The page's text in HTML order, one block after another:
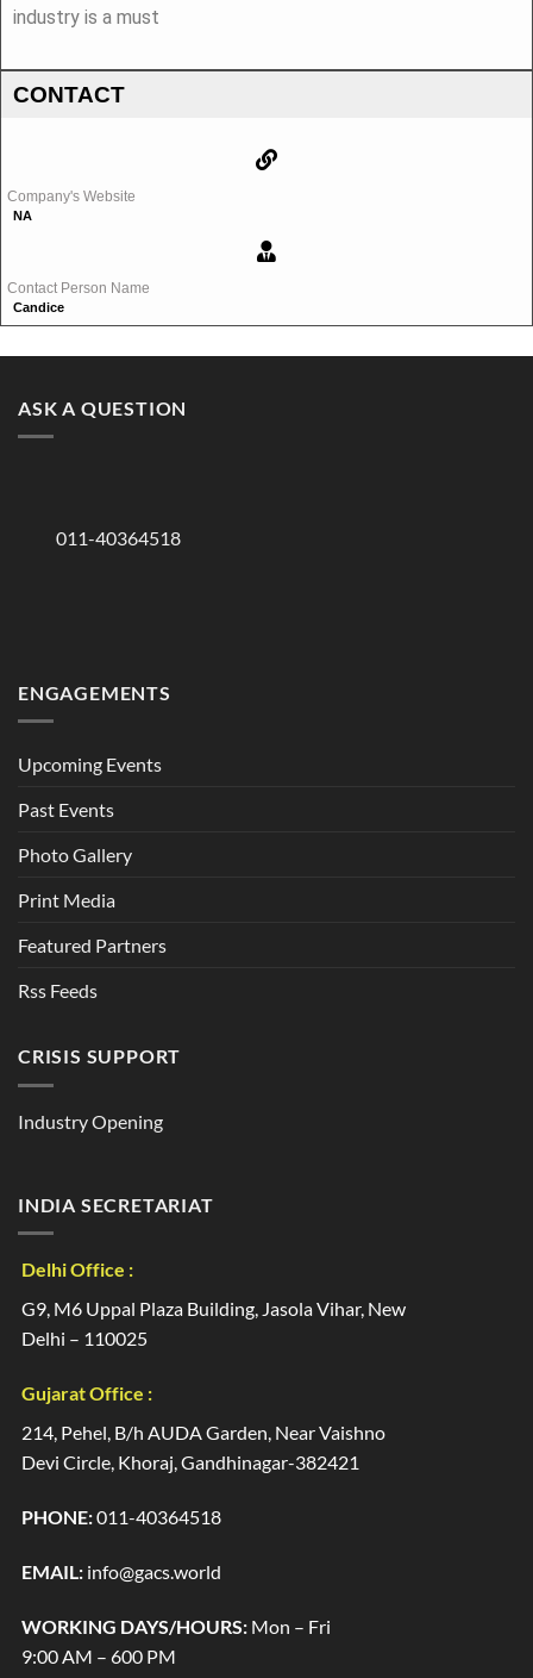
industry is a must
CONTACT
Company's Website
NA
Contact Person Name
Candice
ASK A QUESTION
011-40364518
ENGAGEMENTS
Upcoming Events
Past Events
Photo Gallery
Print Media
Featured Partners
Rss Feeds
CRISIS SUPPORT
Industry Opening
INDIA SECRETARIAT
Delhi Office :
G9, M6 Uppal Plaza Building, Jasola Vihar, New
Delhi – 110025
Gujarat Office :
214, Pehel, B/h AUDA Garden, Near Vaishno
Devi Circle, Khoraj, Gandhinagar-382421
PHONE:011-40364518
EMAIL: info@gacs.world
WORKING DAYS/HOURS: Mon – Fri
9:00 AM – 600 PM